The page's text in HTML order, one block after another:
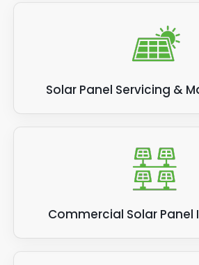
Solar Panel Servicing &
Commercial Solar Panel